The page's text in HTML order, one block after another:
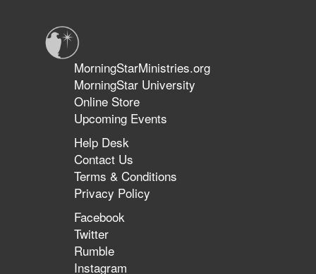
&
The
Other
Great
Commission
MorningStarMinistries.org
MorningStar University
Online Store
Upcoming Events
Help Desk
Contact Us
Terms & Conditions
Privacy Policy
Facebook
Twitter
Rumble
Instagram